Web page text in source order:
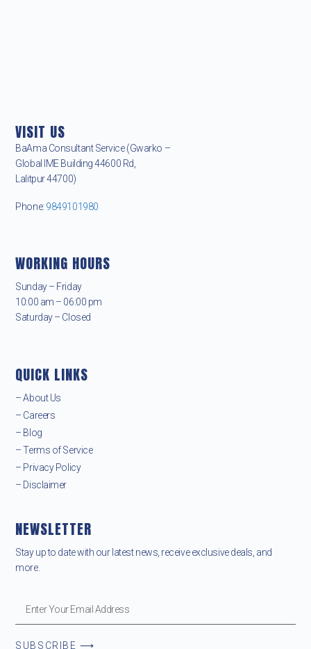
VISIT US
BaAma Consultant Service (Gwarko –
Global IME Building 44600 Rd,
Lalitpur 44700)
Phone: 9849101980
WORKING HOURS
Sunday – Friday
10:00 am – 06:00 pm
Saturday – Closed
QUICK LINKS
– About Us
– Careers
– Blog
– Terms of Service
– Privacy Policy
– Disclaimer
NEWSLETTER
Stay up to date with our latest news, receive exclusive deals, and
more.
SUBSCRIBE ⟶